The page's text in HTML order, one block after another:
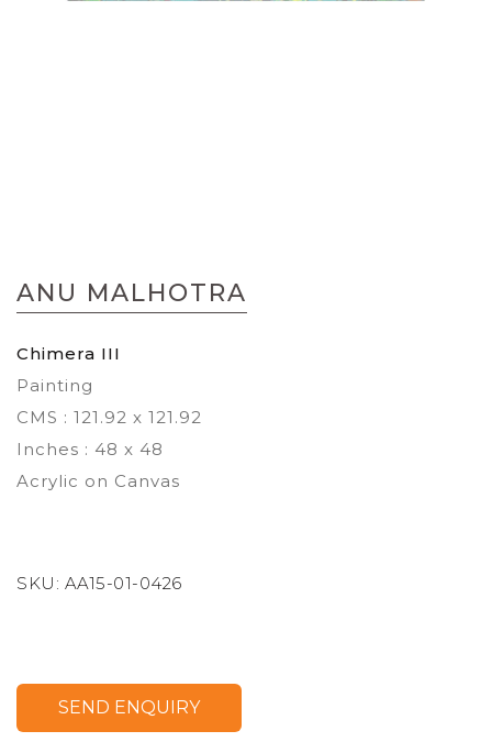
to
the
of
images
gallery
ANU MALHOTRA
Chimera III
Painting
CMS : 121.92 x 121.92
Inches : 48 x 48
Acrylic on Canvas
SKU: AA15-01-0426
SEND ENQUIRY